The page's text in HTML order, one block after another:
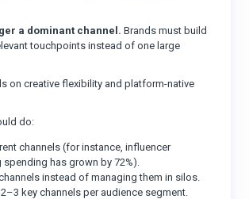
a dominant channel. Brands must build
touchpoints instead of one large
on creative flexibility and platform-native
do:
channels (for instance, influencer
spending has grown by 72%).
instead of managing them in silos.
key channels per audience segment.